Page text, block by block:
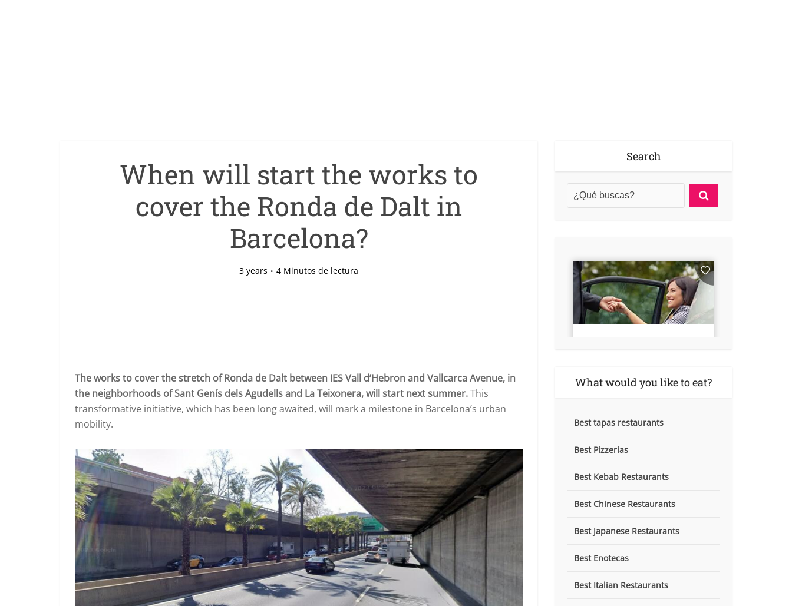
When will start the works to
cover the Ronda de Dalt in
Barcelona?
3 years 4 Minutos de lectura
The works to cover the stretch of Ronda de Dalt between IES Vall d’Hebron and Vallcarca Avenue, in
the neighborhoods of Sant Genís dels Agudells and La Teixonera, will start next summer.This
transformative initiative, which has been long awaited, will mark a milestone in Barcelona’s urban
mobility.
Search
What would you like to eat?
Best tapas restaurants
Best Pizzerias
Best Kebab Restaurants
Best Chinese Restaurants
Best Japanese Restaurants
Best Enotecas
Best Italian Restaurants